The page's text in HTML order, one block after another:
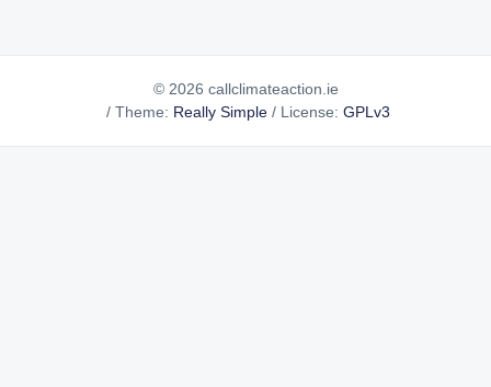
© 2026 callclimateaction.ie
/ Theme: Really Simple / License: GPLv3